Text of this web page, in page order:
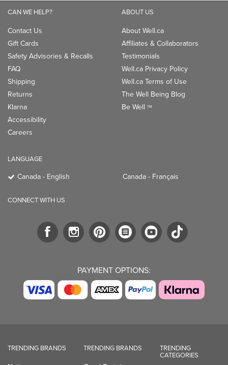
CAN WE HELP?
Contact Us
Gift Cards
Safety Advisories & Recalls
FAQ
Shipping
Returns
Klarna
Accessibility
Careers
ABOUT US
About Well.ca
Affiliates & Collaborators
Testimonials
Well.ca Privacy Policy
Well.ca Terms of Use
The Well Being Blog
Be Well TM
LANGUAGE
Canada - English Canada - Français
CONNECT WITH US
PAYMENT OPTIONS:
TRENDING BRANDS TRENDING BRANDS TRENDING
CATEGORIES